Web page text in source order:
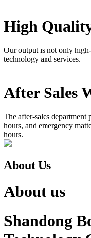
High
Our output is not only
technology and services.
After Sales
The after-sales
hours, and emergency
hours.
About Us
About us
Shandong